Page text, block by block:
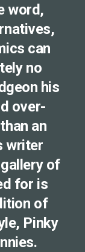
word,
can
no
his
over-
an
writer
of
for is
of
Pinky